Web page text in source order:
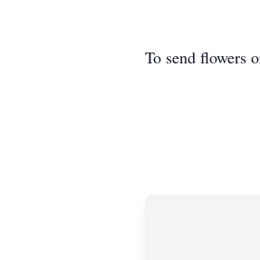
To send flowers